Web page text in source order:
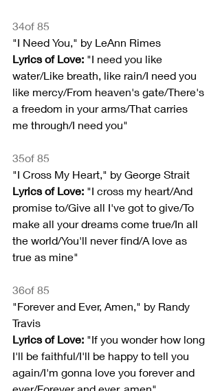
34of 85
"I Need You," by LeAnn Rimes
Lyrics of Love: "I need you like
water/Like breath, like rain/I need you
like mercy/From heaven's gate/There's
a freedom in your arms/That carries
me through/I need you"
35of 85
"I Cross My Heart," by George Strait
Lyrics of Love: "I cross my heart/And
promise to/Give all I've got to give/To
make all your dreams come true/In all
the world/You'll never find/A love as
true as mine"
36of 85
"Forever and Ever, Amen," by Randy
Travis
Lyrics of Love: "If you wonder how long
I'll be faithful/I'll be happy to tell you
again/I'm gonna love you forever and